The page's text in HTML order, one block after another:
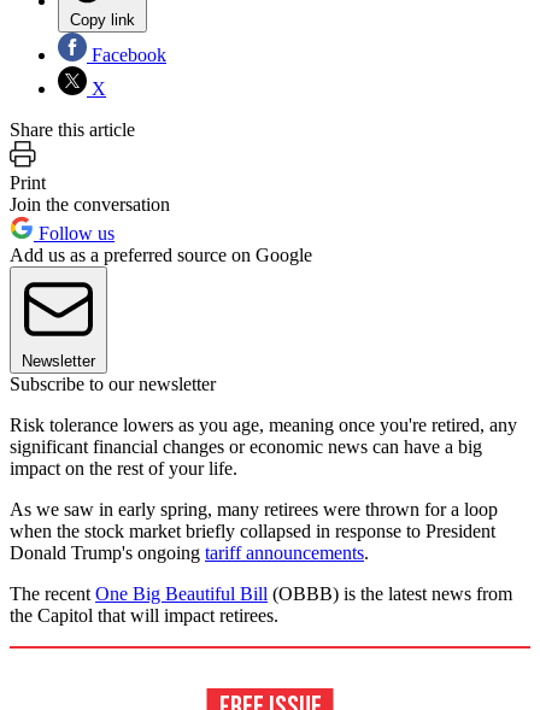
Copy link
Facebook
X
Share this article
Print
Join the conversation
Follow us
Add us as a preferred source on Google
Newsletter
Subscribe to our newsletter
Risk tolerance lowers as you age, meaning once you're retired, any
significant financial changes or economic news can have a big
impact on the rest of your life.
As we saw in early spring, many retirees were thrown for a loop
when the stock market briefly collapsed in response to President
Donald Trump's ongoing tariff announcements.
The recent One Big Beautiful Bill (OBBB) is the latest news from
the Capitol that will impact retirees.